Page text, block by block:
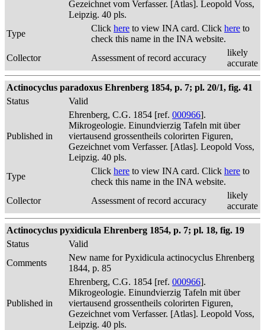
Gezeichnet vom Verfasser. [Atlas]. Leopold Voss,
Leipzig. 40 pls.
Type
Click here to view INA card. Click here to
check this name in the INA website.
Collector
Assessment of record accuracy
likely
accurate
Actinocyclus paradoxus Ehrenberg 1854, p. 7; pl. 20/1, fig. 41
Status
Valid
Published in
Ehrenberg, C.G. 1854 [ref. 000966].
Mikrogeologie. Einundvierzig Tafeln mit über
viertausend grossentheils colorirten Figuren,
Gezeichnet vom Verfasser. [Atlas]. Leopold Voss,
Leipzig. 40 pls.
Type
Click here to view INA card. Click here to
check this name in the INA website.
Collector
Assessment of record accuracy
likely
accurate
Actinocyclus pyxidicula Ehrenberg 1854, p. 7; pl. 18, fig. 19
Status
Valid
Comments
New name for Pyxidicula actinocyclus Ehrenberg
1844, p. 85
Published in
Ehrenberg, C.G. 1854 [ref. 000966].
Mikrogeologie. Einundvierzig Tafeln mit über
viertausend grossentheils colorirten Figuren,
Gezeichnet vom Verfasser. [Atlas]. Leopold Voss,
Leipzig. 40 pls.